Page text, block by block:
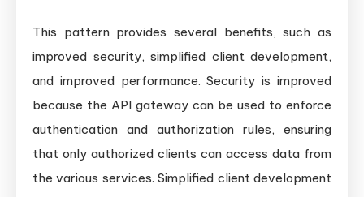
This pattern provides several benefits, such as
improved security, simplified client development,
and improved performance. Security is improved
because the API gateway can be used to enforce
authentication and authorization rules, ensuring
that only authorized clients can access data from
the various services. Simplified client development